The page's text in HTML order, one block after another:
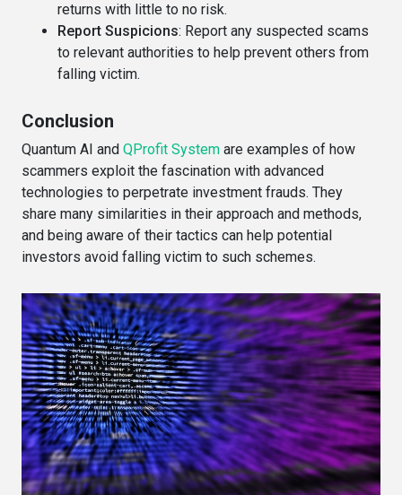
returns with little to no risk.
Report Suspicions: Report any suspected scams
to relevant authorities to help prevent others from
falling victim.
Conclusion
Quantum AI and QProfit System are examples of how
scammers exploit the fascination with advanced
technologies to perpetrate investment frauds. They
share many similarities in their approach and methods,
and being aware of their tactics can help potential
investors avoid falling victim to such schemes.